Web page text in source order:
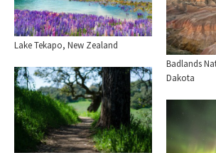
Lake Tekapo, New Zealand
Badlands
Dakota